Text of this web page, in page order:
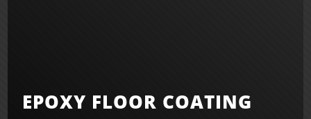
EPOXY FLOOR COATING